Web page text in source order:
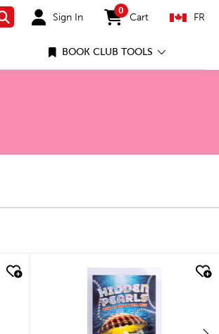
Search Sign In
0
items in cart
Cart FR
BOOK CLUB TOOLS
quick look